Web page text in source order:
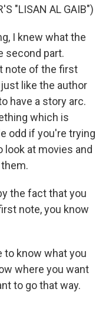
"LISAN AL GAIB")
I knew what the
second part.
note of the first
like the author
have a story arc.
which is
odd if you're trying
look at movies and
the fact that you
note, you know
to know what you
where you want
to go that way.